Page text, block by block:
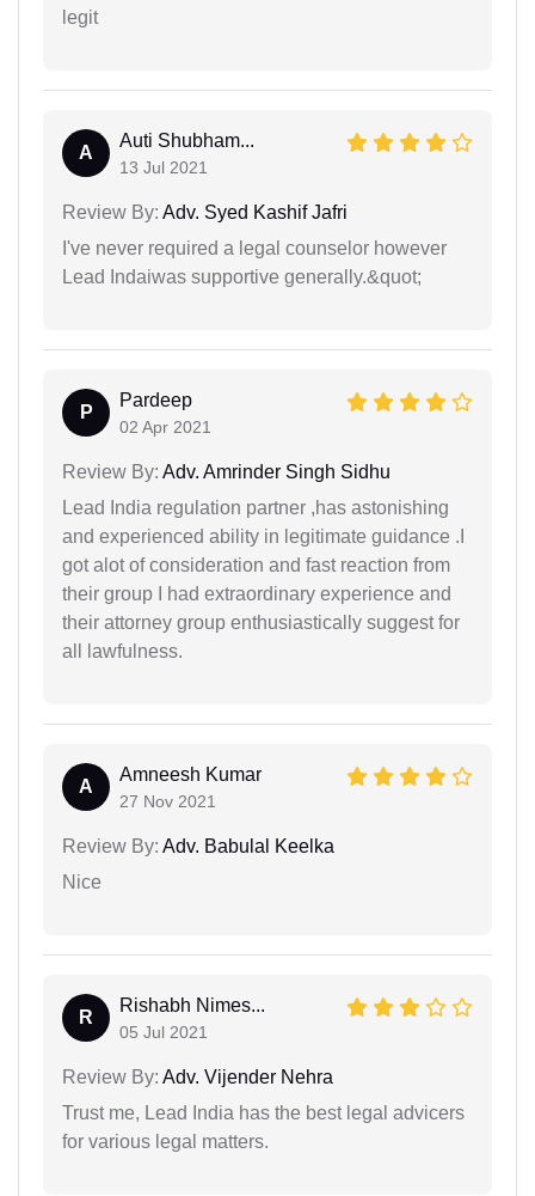
legit
A
Auti Shubham...
13 Jul 2021
Review By: Adv. Syed Kashif Jafri
I've never required a legal counselor however
Lead Indaiwas supportive generally.&quot;
P
Pardeep
02 Apr 2021
Review By: Adv. Amrinder Singh Sidhu
Lead India regulation partner ,has astonishing
and experienced ability in legitimate guidance .I
got alot of consideration and fast reaction from
their group I had extraordinary experience and
their attorney group enthusiastically suggest for
all lawfulness.
A
Amneesh Kumar
27 Nov 2021
Review By: Adv. Babulal Keelka
Nice
R
Rishabh Nimes...
05 Jul 2021
Review By: Adv. Vijender Nehra
Trust me, Lead India has the best legal advicers
for various legal matters.